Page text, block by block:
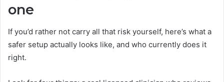
one
If you’d rather not carry all that risk yourself, here’s what a
safer setup actually looks like, and who currently does it
right.